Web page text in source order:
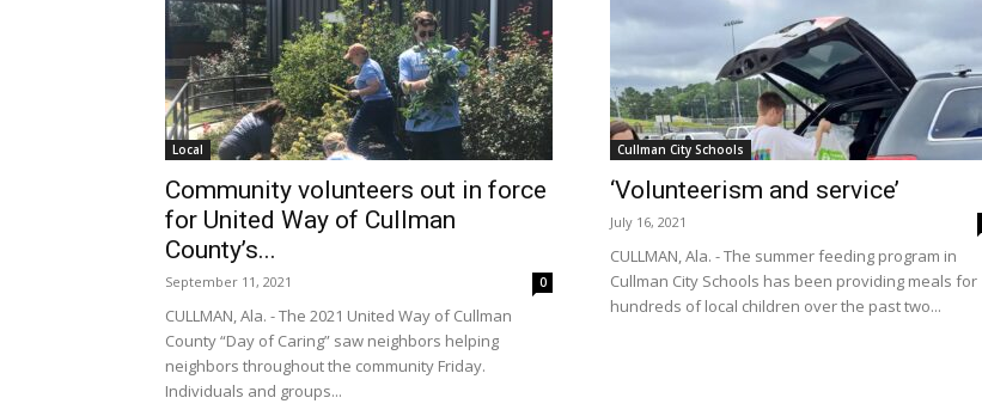
Local
Community volunteers out in force
for United Way of Cullman
County’s...
September 11, 2021 0
CULLMAN, Ala. - The 2021 United Way of Cullman
County “Day of Caring” saw neighbors helping
neighbors throughout the community Friday.
Individuals and groups...
Cullman City Schools
‘Volunteerism and service’
July 16, 2021
CULLMAN, Ala. - The summer feeding program in
Cullman City Schools has been providing meals for
hundreds of local children over the past two...